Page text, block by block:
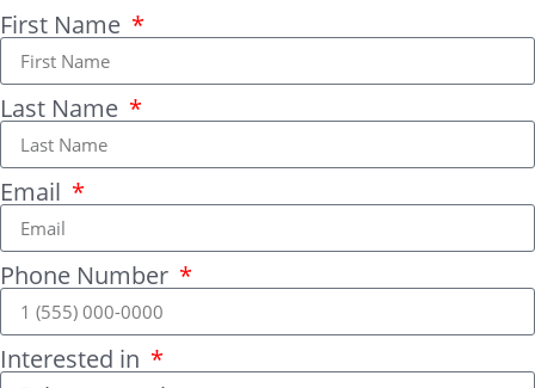
First Name
Last Name
Email
Phone Number
Interested in